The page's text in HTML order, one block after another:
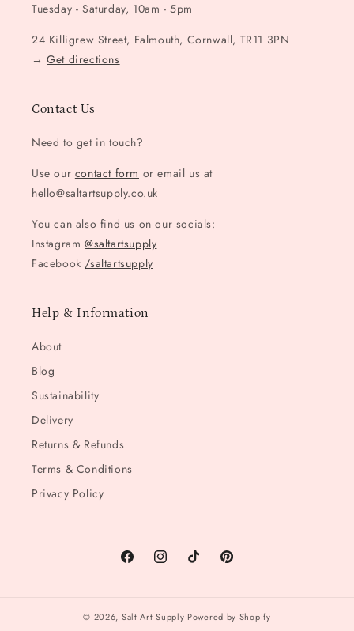
Tuesday - Saturday, 10am - 5pm
24 Killigrew Street, Falmouth, Cornwall, TR11 3PN
→Get directions
Contact Us
Need to get in touch?
Use our contact form or email us at
hello@saltartsupply.co.uk
You can also find us on our socials:
Instagram @saltartsupply
Facebook /saltartsupply
Help & Information
About
Blog
Sustainability
Delivery
Returns & Refunds
Terms & Conditions
Privacy Policy
FacebookInstagramTikTok Pinterest
© 2026, Salt Art Supply Powered by Shopify